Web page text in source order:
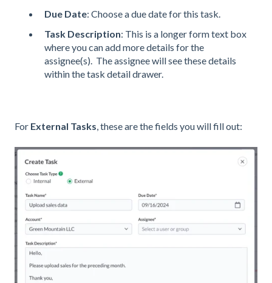
Due Date: Choose a due date for this task.
Task Description: This is a longer form text box
where you can add more details for the
assignee(s). The assignee will see these details
within the task detail drawer.
For External Tasks, these are the fields you will fill out: